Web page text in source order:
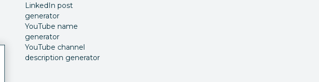
LinkedIn post
generator
YouTube name
generator
YouTube channel
description generator